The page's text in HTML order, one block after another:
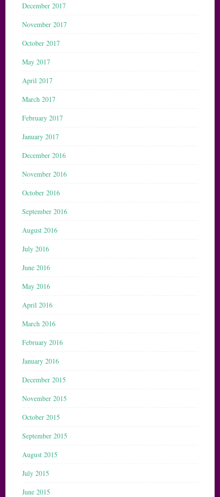
December 2017
November 2017
October 2017
May 2017
April 2017
March 2017
February 2017
January 2017
December 2016
November 2016
October 2016
September 2016
August 2016
July 2016
June 2016
May 2016
April 2016
March 2016
February 2016
January 2016
December 2015
November 2015
October 2015
September 2015
August 2015
July 2015
June 2015